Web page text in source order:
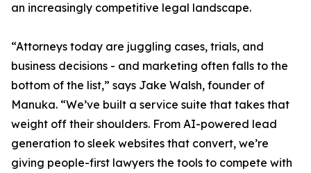
an increasingly competitive legal landscape.
“Attorneys today are juggling cases, trials, and
business decisions - and marketing often falls to the
bottom of the list,” says Jake Walsh, founder of
Manuka. “We’ve built a service suite that takes that
weight off their shoulders. From AI-powered lead
generation to sleek websites that convert, we’re
giving people-first lawyers the tools to compete with